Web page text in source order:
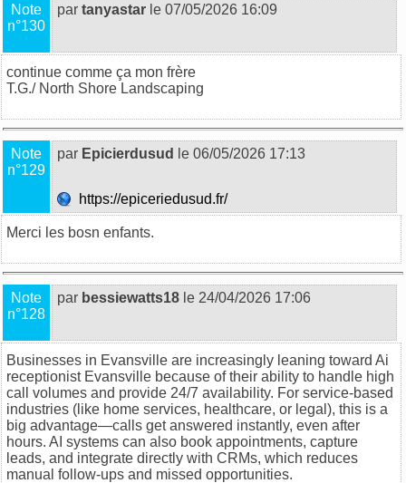
Note
n°130
par tanyastar le 07/05/2026 16:09
continue comme ça mon frère
T.G./ North Shore Landscaping
Note
n°129
par Epicierdusud le 06/05/2026 17:13
https://epiceriedusud.fr/
Merci les bosn enfants.
Note
n°128
par bessiewatts18 le 24/04/2026 17:06
Businesses in Evansville are increasingly leaning toward Ai
receptionist Evansville because of their ability to handle high
call volumes and provide 24/7 availability. For service-based
industries (like home services, healthcare, or legal), this is a
big advantage—calls get answered instantly, even after
hours. AI systems can also book appointments, capture
leads, and integrate directly with CRMs, which reduces
manual follow-ups and missed opportunities.